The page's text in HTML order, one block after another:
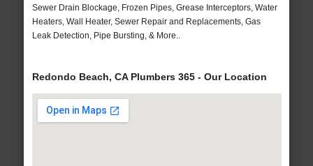
Sewer Drain Blockage, Frozen Pipes, Grease Interceptors, Water
Heaters, Wall Heater, Sewer Repair and Replacements, Gas
Leak Detection, Pipe Bursting, & More..
Redondo Beach, CA Plumbers 365 - Our Location